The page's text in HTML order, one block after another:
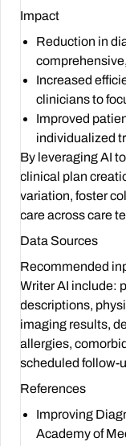
Impact
Reduction in
Increased
clinicians to
Improved
individualized
By leveraging AI
clinical plan
variation, foster
care across care
Data Sources
Recommended
Writer AI include:
descriptions,
imaging results,
allergies,
scheduled follow-
References
Improving
Academy of